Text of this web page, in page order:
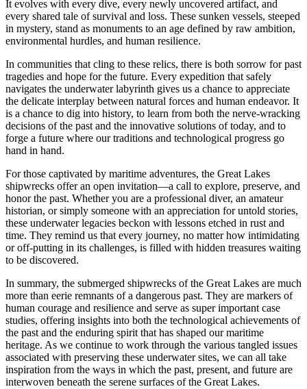
It evolves with every dive, every newly uncovered artifact, and
every shared tale of survival and loss. These sunken vessels, steeped
in mystery, stand as monuments to an age defined by raw ambition,
environmental hurdles, and human resilience.
In communities that cling to these relics, there is both sorrow for past
tragedies and hope for the future. Every expedition that safely
navigates the underwater labyrinth gives us a chance to appreciate
the delicate interplay between natural forces and human endeavor. It
is a chance to dig into history, to learn from both the nerve-wracking
decisions of the past and the innovative solutions of today, and to
forge a future where our traditions and technological progress go
hand in hand.
For those captivated by maritime adventures, the Great Lakes
shipwrecks offer an open invitation—a call to explore, preserve, and
honor the past. Whether you are a professional diver, an amateur
historian, or simply someone with an appreciation for untold stories,
these underwater legacies beckon with lessons etched in rust and
time. They remind us that every journey, no matter how intimidating
or off-putting in its challenges, is filled with hidden treasures waiting
to be discovered.
In summary, the submerged shipwrecks of the Great Lakes are much
more than eerie remnants of a dangerous past. They are markers of
human courage and resilience and serve as super important case
studies, offering insights into both the technological achievements of
the past and the enduring spirit that has shaped our maritime
heritage. As we continue to work through the various tangled issues
associated with preserving these underwater sites, we can all take
inspiration from the ways in which the past, present, and future are
interwoven beneath the serene surfaces of the Great Lakes.